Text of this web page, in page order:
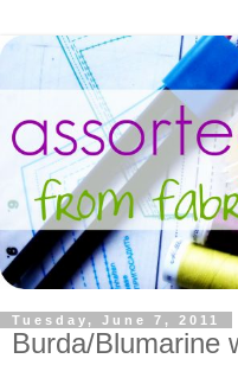
Tuesday, June 7, 2011
Burda/Blumarine